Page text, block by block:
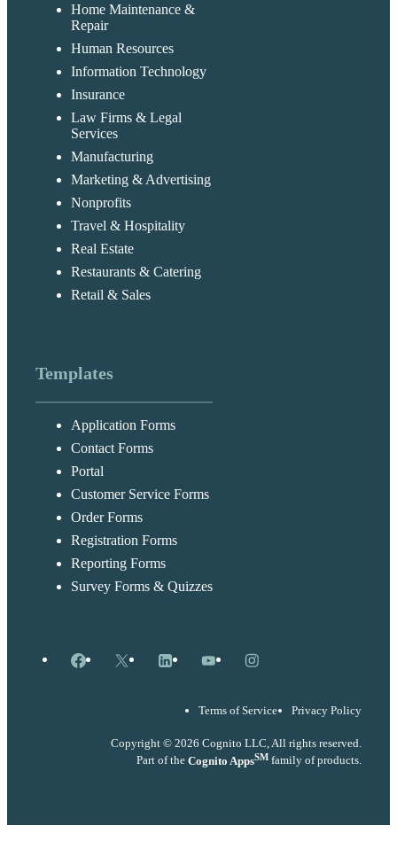
Home Maintenance &
Repair
Human Resources
Information Technology
Insurance
Law Firms & Legal
Services
Manufacturing
Marketing & Advertising
Nonprofits
Travel & Hospitality
Real Estate
Restaurants & Catering
Retail & Sales
Templates
Application Forms
Contact Forms
Portal
Customer Service Forms
Order Forms
Registration Forms
Reporting Forms
Survey Forms & Quizzes
Facebook
X LinkedInYouTubeInstagram
Terms of Service Privacy Policy
Copyright © 2026 Cognito LLC, All rights reserved.
Part of the Cognito AppsSM family of products.